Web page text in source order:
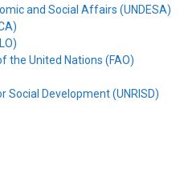
and Social Affairs (UNDESA)
the United Nations (FAO)
Social Development (UNRISD)